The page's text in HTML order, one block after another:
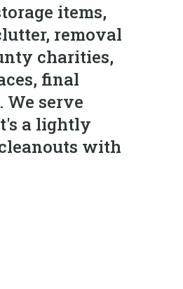
items,
removal
charities,
final
serve
a lightly
with